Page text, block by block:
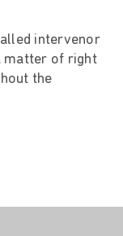
intervenor
matter of right
the